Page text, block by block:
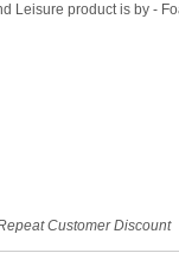
Leisure product is by -
Customer Discount